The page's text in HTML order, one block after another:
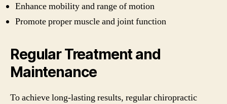
Enhance mobility and range of motion
Promote proper muscle and joint function
Regular Treatment and
Maintenance
To achieve long-lasting results, regular chiropractic